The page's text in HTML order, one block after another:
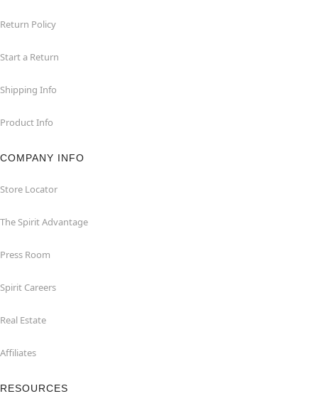
Return Policy
Start a Return
Shipping Info
Product Info
COMPANY INFO
Store Locator
The Spirit Advantage
Press Room
Spirit Careers
Real Estate
Affiliates
RESOURCES